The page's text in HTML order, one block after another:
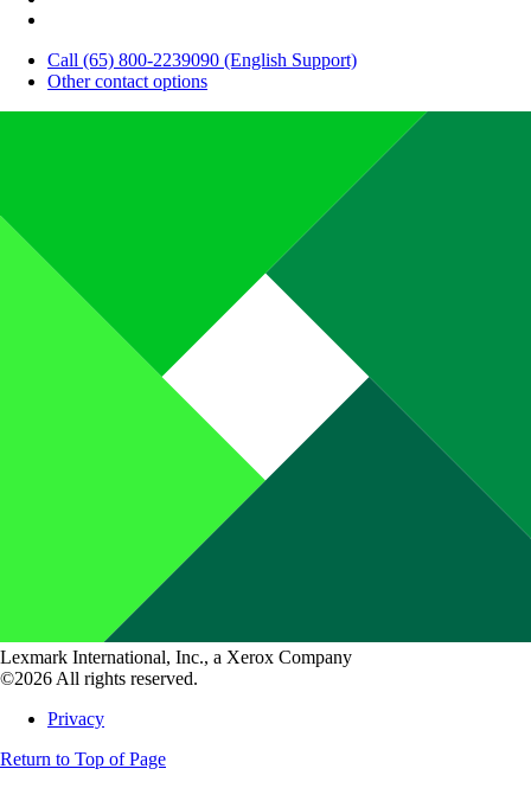
Call (65) 800-2239090 (English Support)
Other contact options
Lexmark International, Inc., a Xerox Company
©2026 All rights reserved.
Privacy
Return to Top of Page